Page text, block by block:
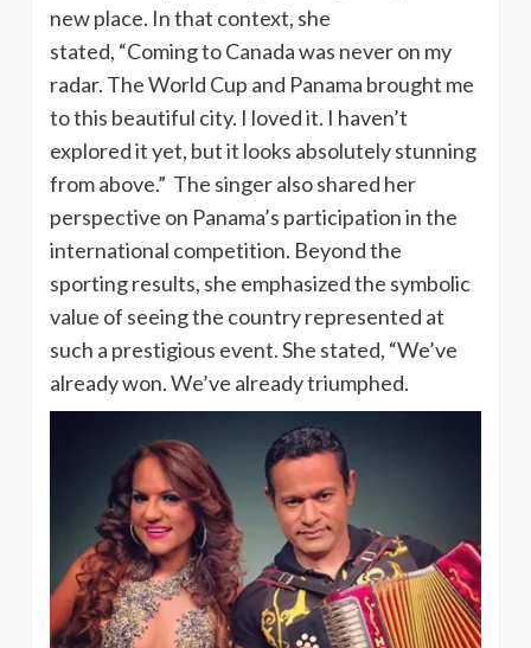
new place. In that context, she
stated, “Coming to Canada was never on my
radar. The World Cup and Panama brought me
to this beautiful city. I loved it. I haven’t
explored it yet, but it looks absolutely stunning
from above.” The singer also shared her
perspective on Panama’s participation in the
international competition. Beyond the
sporting results, she emphasized the symbolic
value of seeing the country represented at
such a prestigious event. She stated, “We’ve
already won. We’ve already triumphed.